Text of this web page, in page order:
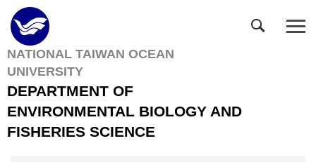
Jump
to
the
main
content
block
NATIONAL TAIWAN OCEAN
UNIVERSITY
DEPARTMENT OF
ENVIRONMENTAL BIOLOGY AND
FISHERIES SCIENCE